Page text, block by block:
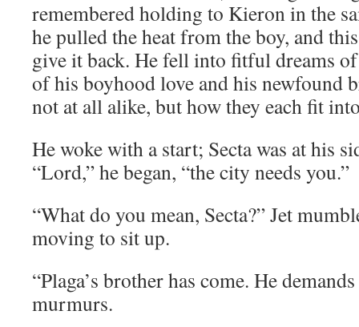
remembered holding to Kieron in the
he pulled the heat from the boy, and
give it back. He fell into fitful dreams
of his boyhood love and his newfound
not at all alike, but how they each fit
He woke with a start; Secta was at his
“Lord,” he began, “the city needs you.”
“What do you mean, Secta?” Jet
moving to sit up.
“Plaga’s brother has come. He
murmurs.